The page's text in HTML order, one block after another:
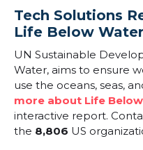
Tech Solutions
Life Below Water
UN Sustainable
Water, aims to ensure
use the oceans, seas,
more about Life
interactive report.
the 8,806 US